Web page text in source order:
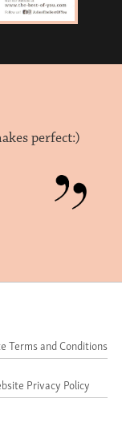
perfect:)
Terms and Conditions
Privacy Policy